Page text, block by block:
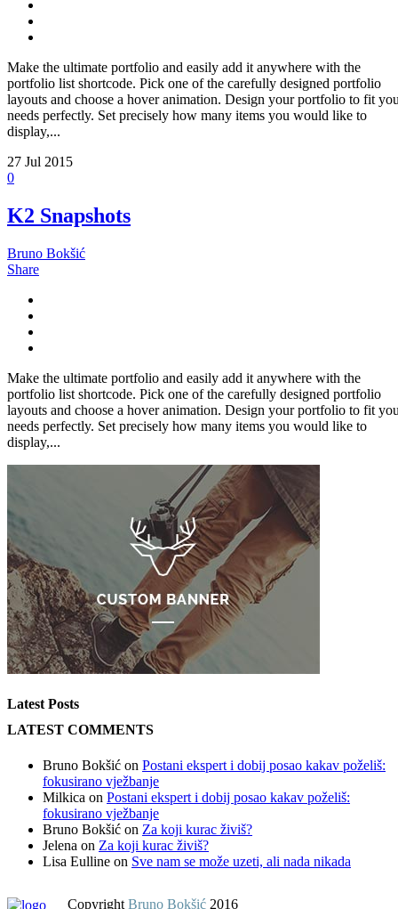
Make the ultimate portfolio and easily add it anywhere with the
portfolio list shortcode. Pick one of the carefully designed portfolio
layouts and choose a hover animation. Design your portfolio to fit
needs perfectly. Set precisely how many items you would like to
display,...
27 Jul 2015
0
K2 Snapshots
Bruno Bokšić
Share
Make the ultimate portfolio and easily add it anywhere with the
portfolio list shortcode. Pick one of the carefully designed portfolio
layouts and choose a hover animation. Design your portfolio to fit
needs perfectly. Set precisely how many items you would like to
display,...
Latest Posts
LATEST COMMENTS
Bruno Bokšić on Postani ekspert i dobij posao kakav poželiš:
fokusirano vježbanje
Milkica on Postani ekspert i dobij posao kakav poželiš:
fokusirano vježbanje
Bruno Bokšić on Za koji kurac živiš?
Jelena on Za koji kurac živiš?
Lisa Eulline on Sve nam se može uzeti, ali nada nikada
Copyright Bruno Bokšić 2016